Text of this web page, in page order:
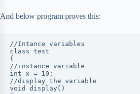
And below program proves this:
//Intance variables
class test
{
//instance variable
int x = 10;
//display the variable
void display()